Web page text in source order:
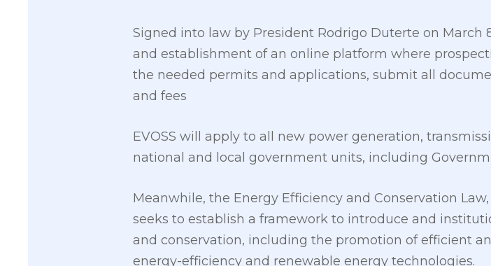
Signed into law by President Rodrigo Duterte on March
and establishment of an online platform where
the needed permits and applications, submit all
and fees
EVOSS will apply to all new power generation,
national and local government units, including
Meanwhile, the Energy Efficiency and Conservation
seeks to establish a framework to introduce and
and conservation, including the promotion of efficient
energy-efficiency and renewable energy technologies.